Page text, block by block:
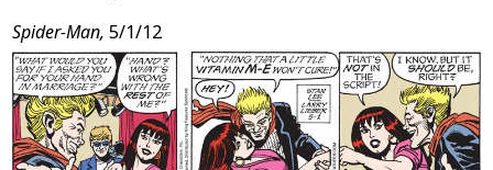
Spider-Man, 5/1/12